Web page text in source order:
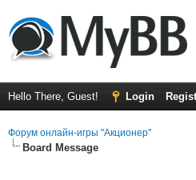
Hello There, Guest! Login
Форум онлайн-игры "Акционер"
Board Message